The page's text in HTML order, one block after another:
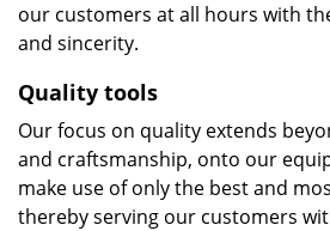
our customers at all hours with
and sincerity.
Quality tools
Our focus on quality extends
and craftsmanship, onto our
make use of only the best and
thereby serving our customers